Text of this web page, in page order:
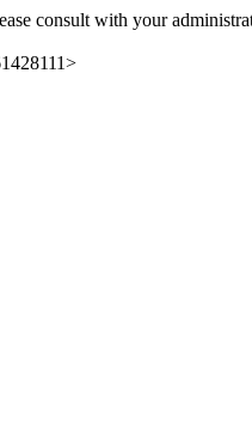
consult with your